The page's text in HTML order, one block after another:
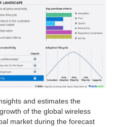
and estimates the
of the global wireless
market during the forecast